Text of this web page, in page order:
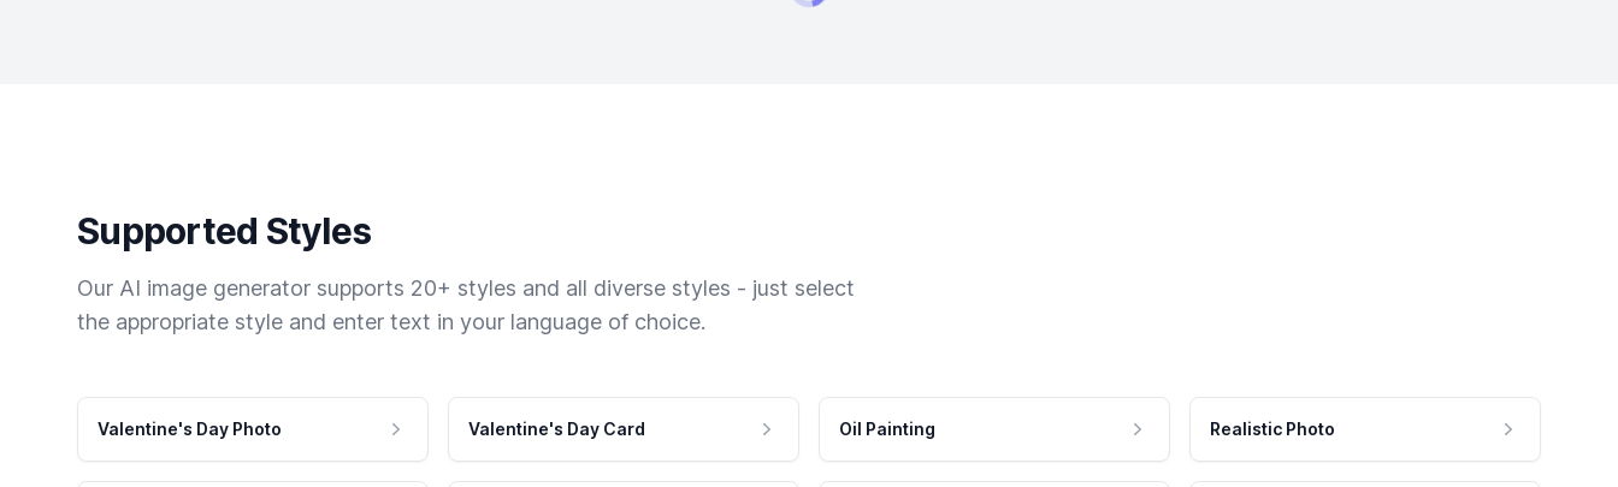
Supported Styles
Our AI image generator supports 20+ styles and all diverse styles - just select
the appropriate style and enter text in your language of choice.
Valentine's Day Photo Valentine's Day Card Oil Painting Realistic Photo